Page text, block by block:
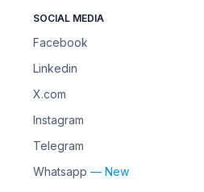
SOCIAL MEDIA
Facebook
Linkedin
X.com
Instagram
Telegram
Whatsapp — New